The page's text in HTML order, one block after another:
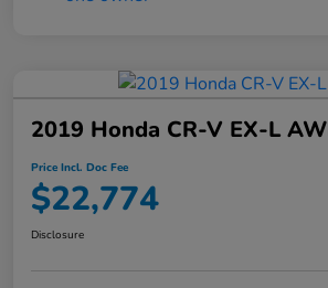
2019 Honda CR-V EX-L
Price Incl. Doc Fee
$22,774
Disclosure